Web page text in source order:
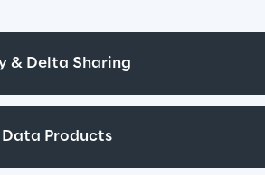
& Delta Sharing
Products